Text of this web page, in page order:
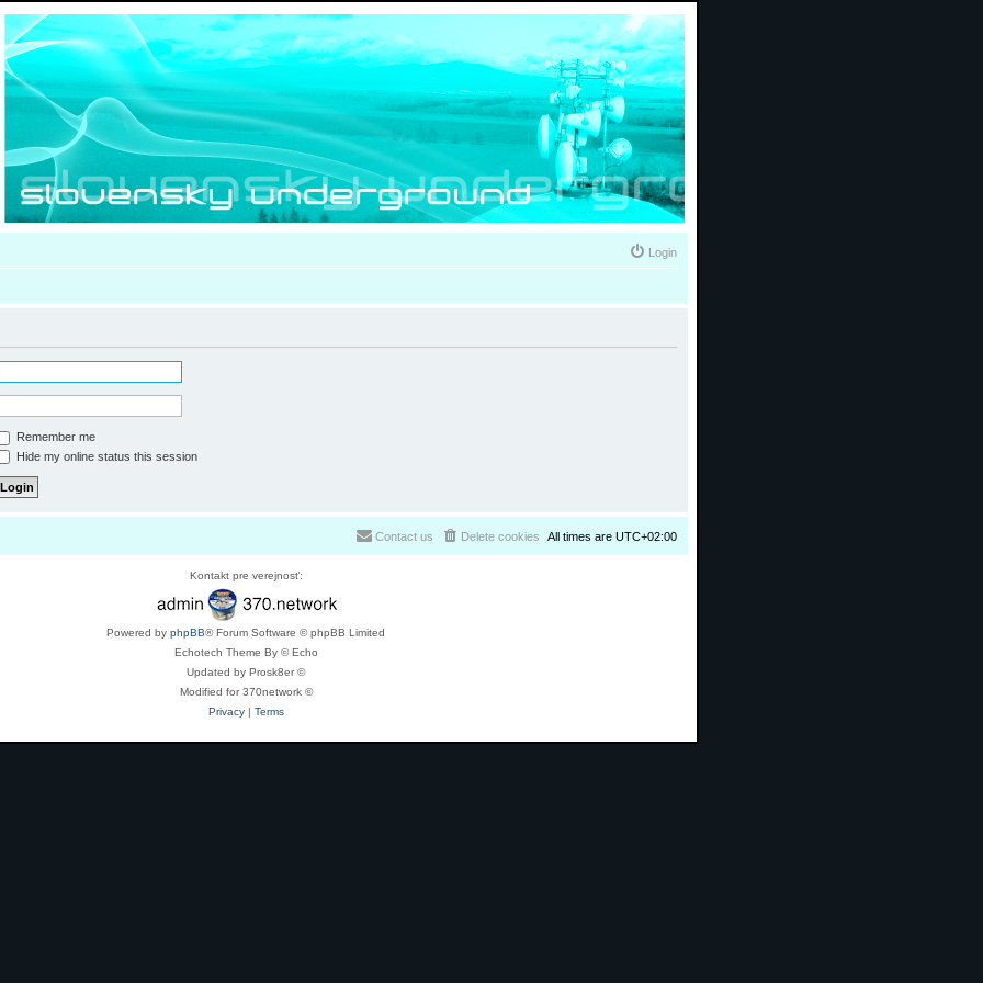
Login
Remember me
Hide my online status this session
All times are UTC+02:00
Delete cookies
Contact us
Kontakt pre verejnosť:
Powered by phpBB® Forum Software © phpBB Limited
Echotech Theme By © Echo
Updated by Prosk8er ©
Modified for 370network ©
Privacy| Terms